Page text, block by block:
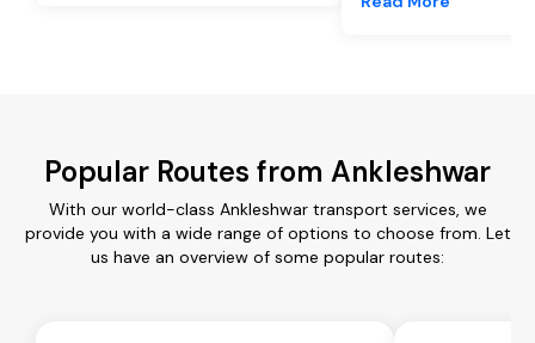
Popular Routes from Ankleshwar
With our world-class Ankleshwar transport services, we
provide you with a wide range of options to choose from. Let
us have an overview of some popular routes: